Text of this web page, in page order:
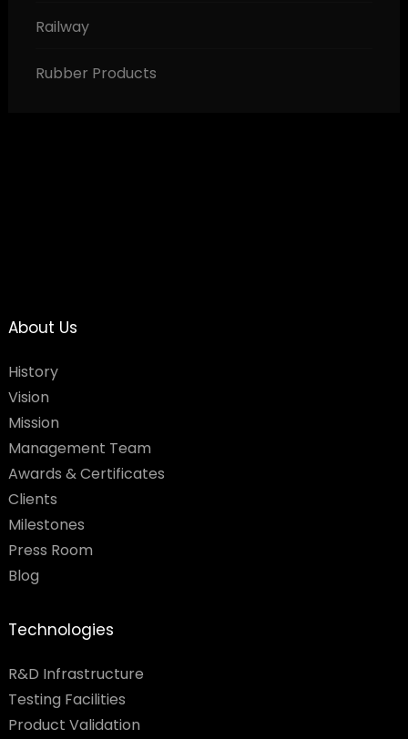
Railway
Rubber Products
About Us
History
Vision
Mission
Management Team
Awards & Certificates
Clients
Milestones
Press Room
Blog
Technologies
R&D Infrastructure
Testing Facilities​
Product Validation